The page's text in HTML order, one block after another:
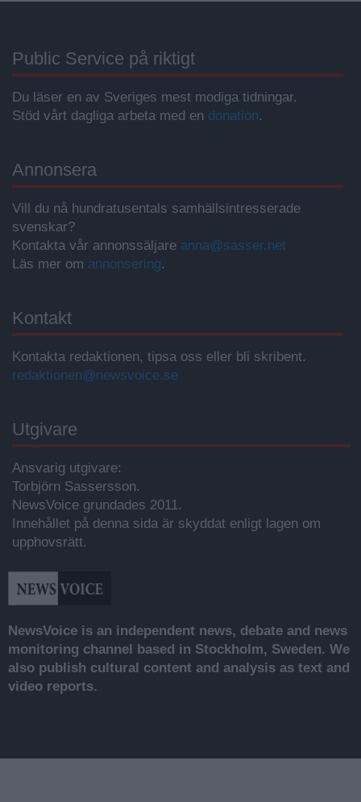
Public Service på riktigt
Du läser en av Sveriges mest modiga tidningar.
Stöd vårt dagliga arbeta med en donation.
Annonsera
Vill du nå hundratusentals samhällsintresserade
svenskar?
Kontakta vår annonssäljare anna@sasser.net
Läs mer om annonsering.
Kontakt
Kontakta redaktionen, tipsa oss eller bli skribent.
redaktionen@newsvoice.se
Utgivare
Ansvarig utgivare:
Torbjörn Sassersson.
NewsVoice grundades 2011.
Innehållet på denna sida är skyddat enligt lagen om
upphovsrätt.
NewsVoice is an independent news, debate and news
monitoring channel based in Stockholm, Sweden. We
also publish cultural content and analysis as text and
video reports.